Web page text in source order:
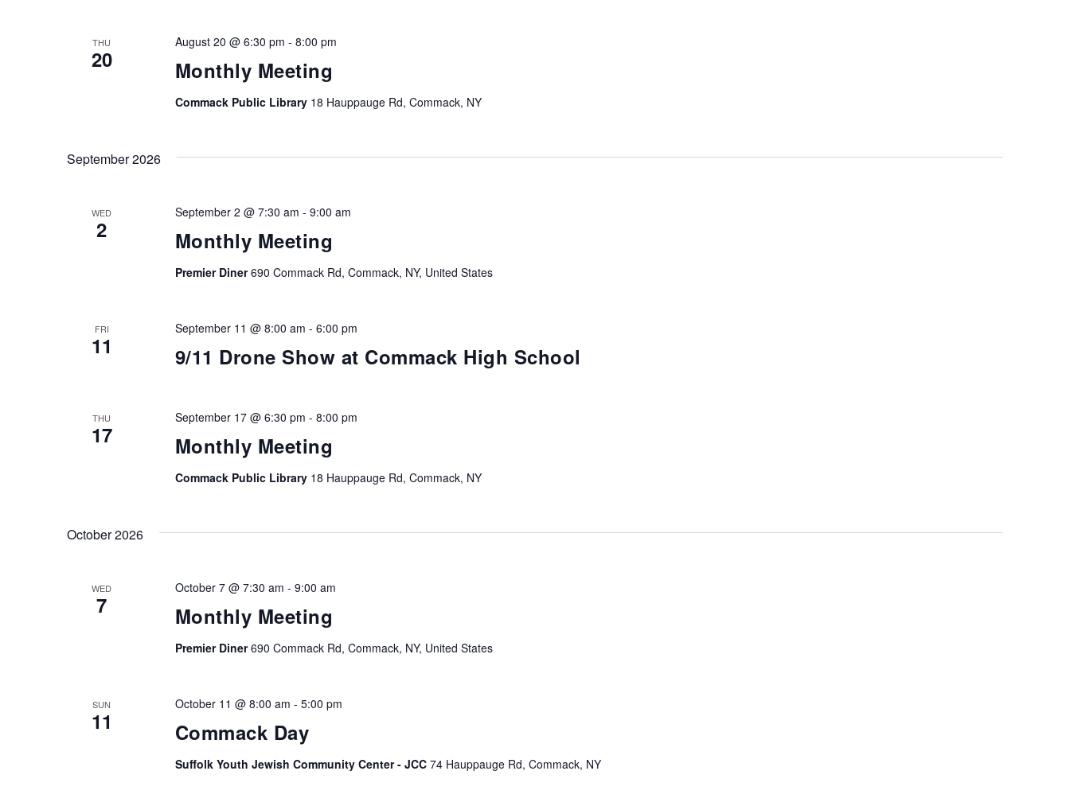
THU
20 Monthly Meeting
August 20 @ 6:30 pm - 8:00 pm
Commack Public Library 18 Hauppauge Rd, Commack, NY
September 2026
WED
2 Monthly Meeting
September 2 @ 7:30 am - 9:00 am
Premier Diner690 Commack Rd, Commack, NY, United States
FRI
11 9/11 Drone Show at Commack High School
September 11 @ 8:00 am - 6:00 pm
THU
17 Monthly Meeting
September 17 @ 6:30 pm - 8:00 pm
Commack Public Library 18 Hauppauge Rd, Commack, NY
October 2026
WED
7 Monthly Meeting
October 7 @ 7:30 am - 9:00 am
Premier Diner690 Commack Rd, Commack, NY, United States
SUN
11 Commack Day
October 11 @ 8:00 am - 5:00 pm
Suffolk Youth Jewish Community Center - JCC 74 Hauppauge Rd, Commack, NY